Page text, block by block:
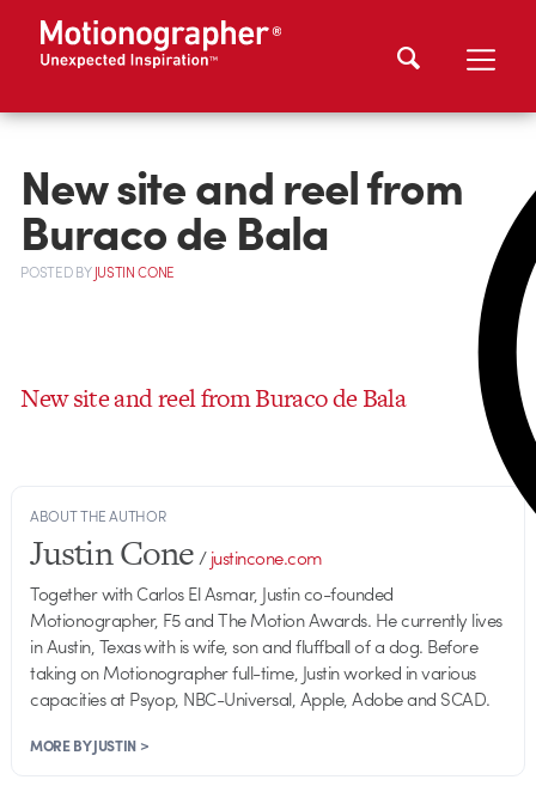
New site and reel from
Buraco de Bala
POSTEDBYJUSTIN CONE
New site and reel from Buraco de Bala
ABOUT THE AUTHOR
Justin Cone/justincone.com
Together with Carlos El Asmar, Justin co-founded
Motionographer, F5 and The Motion Awards. He currently lives
in Austin, Texas with is wife, son and fluffball of a dog. Before
taking on Motionographer full-time, Justin worked in various
capacities at Psyop, NBC-Universal, Apple, Adobe and SCAD.
MORE BY JUSTIN >